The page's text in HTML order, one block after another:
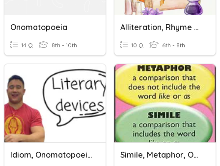
Onomatopoeia
14 Q 8th - 10th
Alliteration, Rhyme And Onomatopoeia
10 Q 6th - 8th
Idiom, Onomatopoeia, Assonance, Consonance, & Alliteration Simile, Metaphor, Onomatopoeia, Alliteration Quiz Review